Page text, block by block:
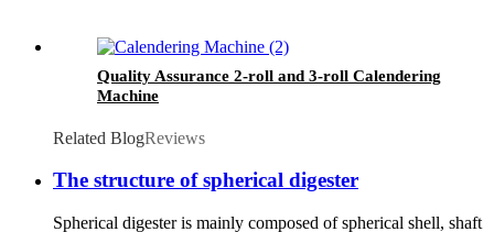
Quality Assurance 2-roll and 3-roll Calendering
Machine
Related BlogReviews
The structure of spherical digester
Spherical digester is mainly composed of spherical shell, shaft